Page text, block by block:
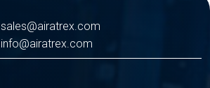
sales@airatrex.com
info@airatrex.com